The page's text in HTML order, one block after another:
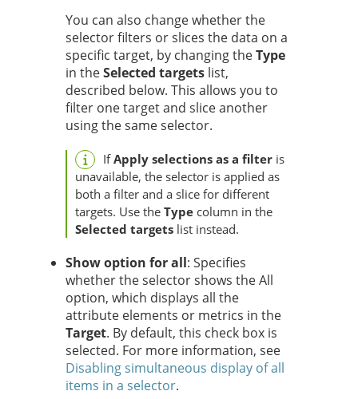
You can also change whether the
selector filters or slices the data on a
specific target, by changing theType
in theSelected targets list,
described below. This allows you to
filter one target and slice another
using the same selector.
IfApply selections as a filter is
unavailable, the selector is applied as
both a filter and a slice for different
targets. Use the Type column in the
Selected targets list instead.
Show option for all: Specifies
whether the selector shows the All
option, which displays all the
attribute elements or metrics in the
Target. By default, this check box is
selected. For more information, see
Disabling simultaneous display of all
items in a selector.